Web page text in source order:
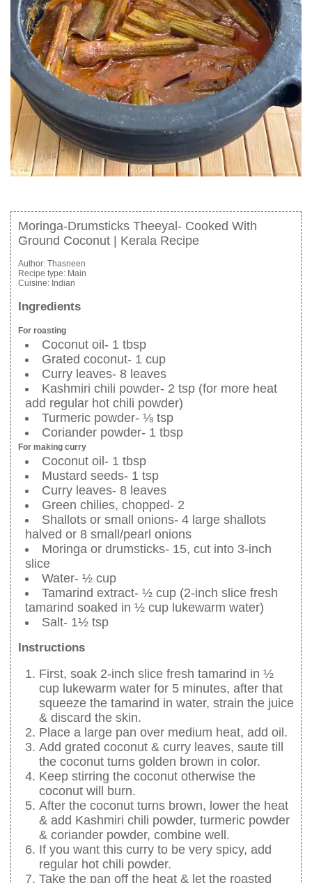
Moringa-Drumsticks Theeyal- Cooked With
Ground Coconut | Kerala Recipe
Author: Thasneen
Recipe type: Main
Cuisine: Indian
Ingredients
For roasting
Coconut oil- 1 tbsp
Grated coconut- 1 cup
Curry leaves- 8 leaves
Kashmiri chili powder- 2 tsp (for more heat
add regular hot chili powder)
Turmeric powder- ⅛ tsp
Coriander powder- 1 tbsp
For making curry
Coconut oil- 1 tbsp
Mustard seeds- 1 tsp
Curry leaves- 8 leaves
Green chilies, chopped- 2
Shallots or small onions- 4 large shallots
halved or 8 small/pearl onions
Moringa or drumsticks- 15, cut into 3-inch
slice
Water- ½ cup
Tamarind extract- ½ cup (2-inch slice fresh
tamarind soaked in ½ cup lukewarm water)
Salt- 1½ tsp
Instructions
First, soak 2-inch slice fresh tamarind in ½
cup lukewarm water for 5 minutes, after that
squeeze the tamarind in water, strain the juice
& discard the skin.
Place a large pan over medium heat, add oil.
Add grated coconut & curry leaves, saute till
the coconut turns golden brown in color.
Keep stirring the coconut otherwise the
coconut will burn.
After the coconut turns brown, lower the heat
& add Kashmiri chili powder, turmeric powder
& coriander powder, combine well.
If you want this curry to be very spicy, add
regular hot chili powder.
Take the pan off the heat & let the roasted